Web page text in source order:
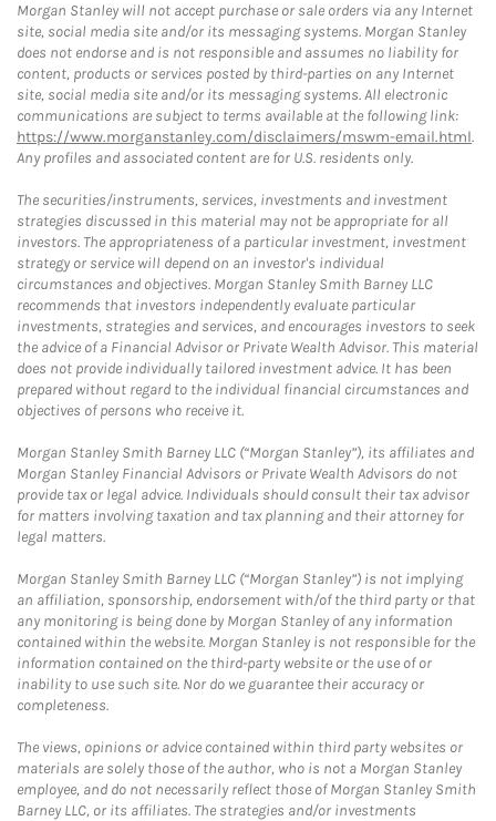
Morgan Stanley will not accept purchase or sale orders via any Internet
site, social media site and/or its messaging systems. Morgan Stanley
does not endorse and is not responsible and assumes no liability for
content, products or services posted by third-parties on any Internet
site, social media site and/or its messaging systems. All electronic
communications are subject to terms available at the following link:
https://www.morganstanley.com/disclaimers/mswm-email.html.
Any profiles and associated content are for U.S. residents only.
The securities/instruments, services, investments and investment
strategies discussed in this material may not be appropriate for all
investors. The appropriateness of a particular investment, investment
strategy or service will depend on an investor's individual
circumstances and objectives. Morgan Stanley Smith Barney LLC
recommends that investors independently evaluate particular
investments, strategies and services, and encourages investors to seek
the advice of a Financial Advisor or Private Wealth Advisor. This material
does not provide individually tailored investment advice. It has been
prepared without regard to the individual financial circumstances and
objectives of persons who receive it.
Morgan Stanley Smith Barney LLC (“Morgan Stanley”), its affiliates and
Morgan Stanley Financial Advisors or Private Wealth Advisors do not
provide tax or legal advice. Individuals should consult their tax advisor
for matters involving taxation and tax planning and their attorney for
legal matters.
Morgan Stanley Smith Barney LLC (“Morgan Stanley”) is not implying
an affiliation, sponsorship, endorsement with/of the third party or that
any monitoring is being done by Morgan Stanley of any information
contained within the website. Morgan Stanley is not responsible for the
information contained on the third-party website or the use of or
inability to use such site. Nor do we guarantee their accuracy or
completeness.
The views, opinions or advice contained within third party websites or
materials are solely those of the author, who is not a Morgan Stanley
employee, and do not necessarily reflect those of Morgan Stanley Smith
Barney LLC, or its affiliates. The strategies and/or investments